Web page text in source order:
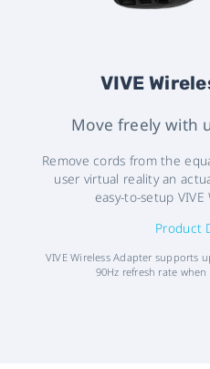
VIVE
Move freely with
Remove cords from the
user virtual reality an
easy-to-setup VIVE
Product
VIVE Wireless Adapter supports
90Hz refresh rate when